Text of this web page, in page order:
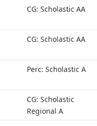
CG: Scholastic AA
CG: Scholastic AA
Perc: Scholastic A
CG: Scholastic
Regional A